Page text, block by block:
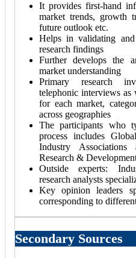
It provides first-hand
market trends, growth
future outlook etc.
Helps in validating and
research findings
Further develops the
market understanding
Primary research
telephonic interviews as
for each market,
across geographies
The participants who
process includes
Industry
Research &
Outside experts:
research analysts
Key opinion leaders
corresponding to
Secondary Sources